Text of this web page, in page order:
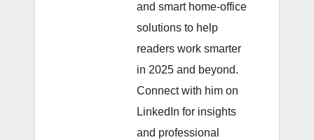
and smart home-office
solutions to help
readers work smarter
in 2025 and beyond.
Connect with him on
LinkedIn for insights
and professional